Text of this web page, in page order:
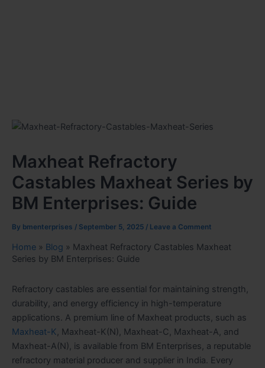
Maxheat Refractory
Castables Maxheat Series by
BM Enterprises: Guide
By bmenterprises / September 5, 2025 / Leave a Comment
Home » Blog » Maxheat Refractory Castables Maxheat
Series by BM Enterprises: Guide
Refractory castables are essential for maintaining strength,
durability, and energy efficiency in high-temperature
applications. A premium line of Maxheat products, such as
Maxheat-K, Maxheat-K(N), Maxheat-C, Maxheat-A, and
Maxheat-A(N), is available from BM Enterprises, a reputable
refractory material producer and supplier in India. Every